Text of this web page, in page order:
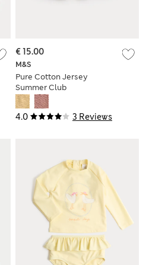
4.0 3 Reviews
M&S
Pure Cotton Jersey
Summer Club
Shorts (2-8 Yrs)
€ 15.00